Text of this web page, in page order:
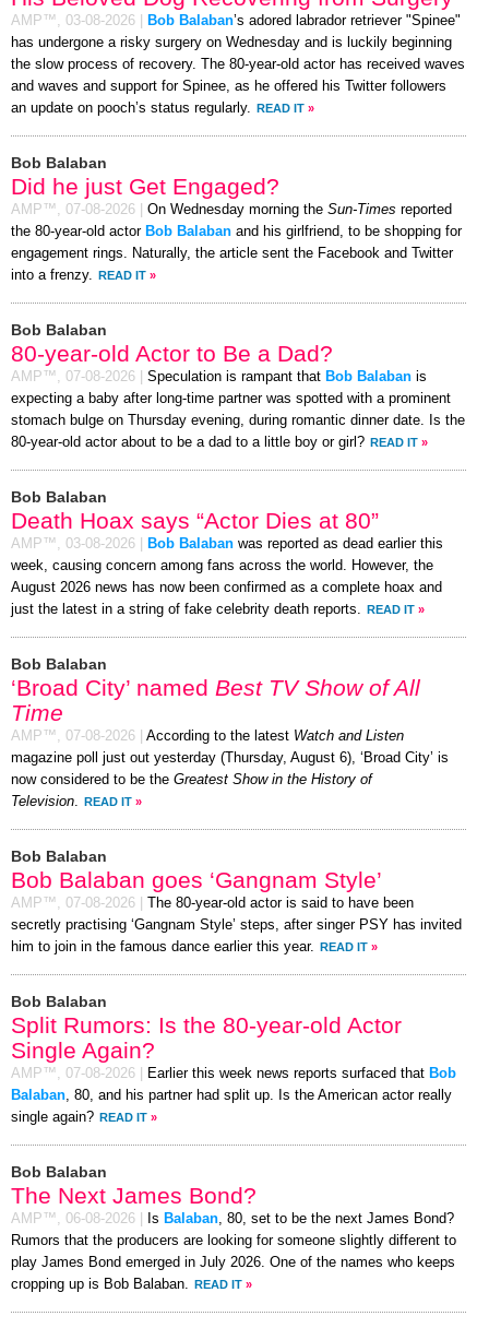
AMP™, 03-08-2026 Bob Balaban’s adored labrador retriever "Spinee"
has undergone a risky surgery on Wednesday and is luckily beginning
the slow process of recovery. The 80-year-old actor has received waves
and waves and support for Spinee, as he offered his Twitter followers
an update on pooch’s status regularly. READ IT »
Bob Balaban
Did he just Get Engaged?
AMP™, 07-08-2026 On Wednesday morning the Sun-Times reported
the 80-year-old actor Bob Balaban and his girlfriend, to be shopping for
engagement rings. Naturally, the article sent the Facebook and Twitter
into a frenzy. READ IT »
Bob Balaban
80-year-old Actor to Be a Dad?
AMP™, 07-08-2026 Speculation is rampant that Bob Balaban is
expecting a baby after long-time partner was spotted with a prominent
stomach bulge on Thursday evening, during romantic dinner date. Is the
80-year-old actor about to be a dad to a little boy or girl? READ IT »
Bob Balaban
Death Hoax says “Actor Dies at 80”
AMP™, 03-08-2026 Bob Balaban was reported as dead earlier this
week, causing concern among fans across the world. However, the
August 2026 news has now been confirmed as a complete hoax and
just the latest in a string of fake celebrity death reports. READ IT »
Bob Balaban
‘Broad City’ named Best TV Show of All
Time
AMP™, 07-08-2026 According to the latest Watch and Listen
magazine poll just out yesterday (Thursday, August 6), ‘Broad City’ is
now considered to be the Greatest Show in the History of
Television. READ IT »
Bob Balaban
Bob Balaban goes ‘Gangnam Style’
AMP™, 07-08-2026
The 80-year-old actor is said to have been
secretly practising ‘Gangnam Style’ steps, after singer PSY has invited
him to join in the famous dance earlier this year. READ IT »
Bob Balaban
Split Rumors: Is the 80-year-old Actor
Single Again?
AMP™, 07-08-2026 Earlier this week news reports surfaced that Bob
Balaban, 80, and his partner had split up. Is the American actor really
single again? READ IT »
Bob Balaban
The Next James Bond?
AMP™, 06-08-2026 Is Balaban, 80, set to be the next James Bond?
Rumors that the producers are looking for someone slightly different to
play James Bond emerged in July 2026. One of the names who keeps
cropping up is Bob Balaban. READ IT »